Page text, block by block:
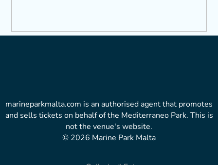
marineparkmalta.com is an authorised agent that promotes
and sells tickets on behalf of the Mediterraneo Park. This is
not the venue's website.
© 2026 Marine Park Malta